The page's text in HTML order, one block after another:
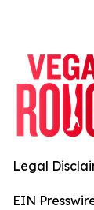
Legal
EIN